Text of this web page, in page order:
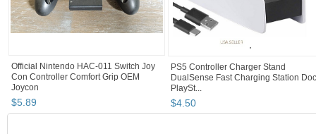
Official Nintendo HAC-011 Switch Joy
Con Controller Comfort Grip OEM
Joycon
$5.89
PS5 Controller Charger Stand
DualSense Fast Charging Station
PlaySt...
$4.50